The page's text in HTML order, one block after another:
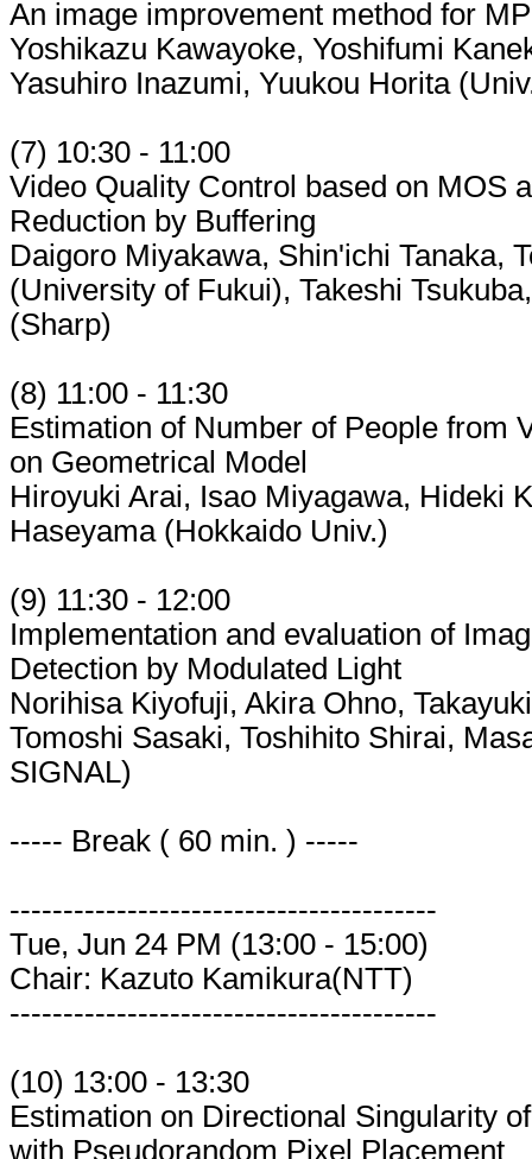
An image improvement method for
Yoshikazu Kawayoke, Yoshifumi
Yasuhiro Inazumi, Yuukou Horita
(7) 10:30 - 11:00
Video Quality Control based on MOS
Reduction by Buffering
Daigoro Miyakawa, Shin'ichi Tanaka,
(University of Fukui), Takeshi
(Sharp)
(8) 11:00 - 11:30
Estimation of Number of People from
on Geometrical Model
Hiroyuki Arai, Isao Miyagawa, Hideki
Haseyama (Hokkaido Univ.)
(9) 11:30 - 12:00
Implementation and evaluation of
Detection by Modulated Light
Norihisa Kiyofuji, Akira Ohno,
Tomoshi Sasaki, Toshihito Shirai,
SIGNAL)
----- Break ( 60 min. ) -----
----------------------------------------
Tue, Jun 24 PM (13:00 - 15:00)
Chair: Kazuto Kamikura(NTT)
----------------------------------------
(10) 13:00 - 13:30
Estimation on Directional Singularity
with Pseudorandom Pixel Placement